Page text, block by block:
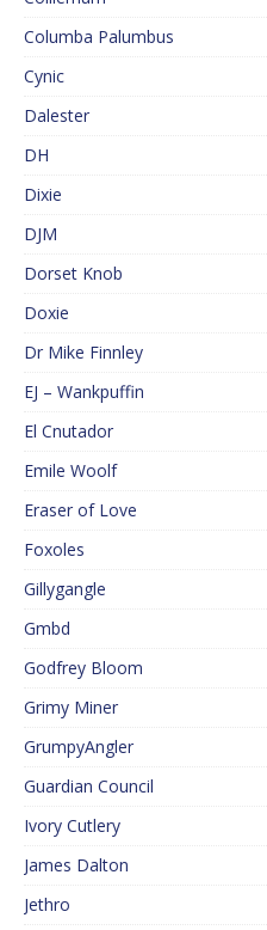
Columba Palumbus
Cynic
Dalester
DH
Dixie
DJM
Dorset Knob
Doxie
Dr Mike Finnley
EJ – Wankpuffin
El Cnutador
Emile Woolf
Eraser of Love
Foxoles
Gillygangle
Gmbd
Godfrey Bloom
Grimy Miner
GrumpyAngler
Guardian Council
Ivory Cutlery
James Dalton
Jethro